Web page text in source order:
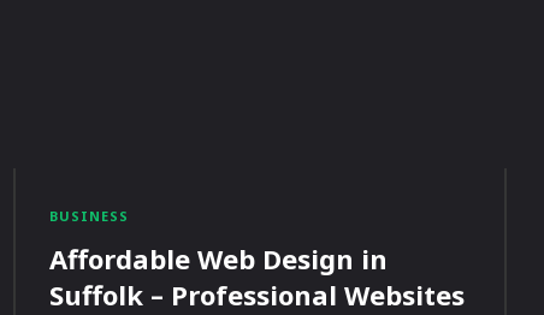
BUSINESS
Affordable Web Design in
Suffolk – Professional Websites